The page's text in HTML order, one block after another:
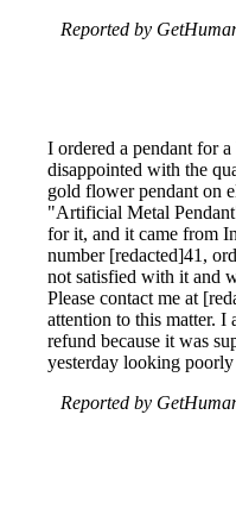
Reported by
I ordered a pendant for
disappointed with the
gold flower pendant on
"Artificial Metal
for it, and it came from
number [redacted]41,
not satisfied with it and
Please contact me at
attention to this matter. I
refund because it was
yesterday looking
Reported by